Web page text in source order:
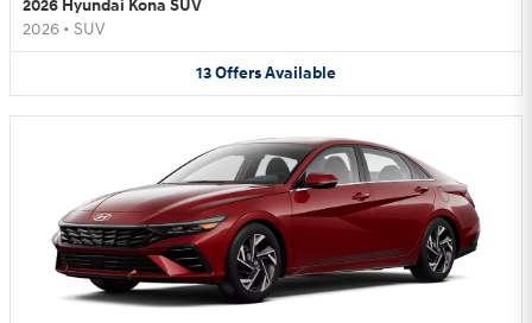
2026 Hyundai Kona SUV
2026 • SUV
13OffersAvailable